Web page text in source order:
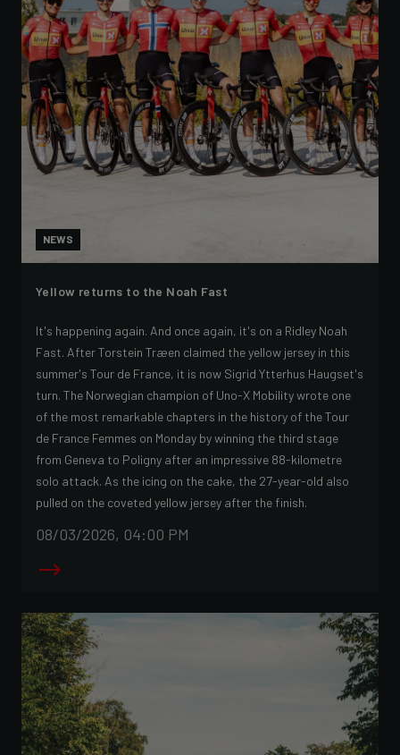
NEWS
Yellow returns to the Noah Fast
It's happening again. And once again, it's on a Ridley Noah
Fast. After Torstein Træen claimed the yellow jersey in this
summer's Tour de France, it is now Sigrid Ytterhus Haugset's
turn. The Norwegian champion of Uno-X Mobility wrote one
of the most remarkable chapters in the history of the Tour
de France Femmes on Monday by winning the third stage
from Geneva to Poligny after an impressive 88-kilometre
solo attack. As the icing on the cake, the 27-year-old also
pulled on the coveted yellow jersey after the finish.
08/03/2026, 04:00 PM